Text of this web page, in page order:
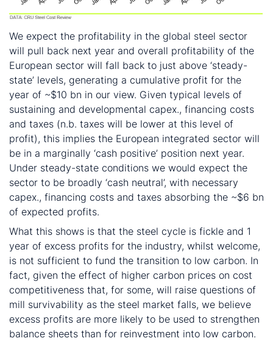
We expect the profitability in the global steel sector
will pull back next year and overall profitability of the
European sector will fall back to just above ‘steady-
state’ levels, generating a cumulative profit for the
year of ~$10 bn in our view. Given typical levels of
sustaining and developmental capex., financing costs
and taxes (n.b. taxes will be lower at this level of
profit), this implies the European integrated sector will
be in a marginally ‘cash positive’ position next year.
Under steady-state conditions we would expect the
sector to be broadly ‘cash neutral’, with necessary
capex., financing costs and taxes absorbing the ~$6 bn
of expected profits.
What this shows is that the steel cycle is fickle and 1
year of excess profits for the industry, whilst welcome,
is not sufficient to fund the transition to low carbon. In
fact, given the effect of higher carbon prices on cost
competitiveness that, for some, will raise questions of
mill survivability as the steel market falls, we believe
excess profits are more likely to be used to strengthen
balance sheets than for reinvestment into low carbon.